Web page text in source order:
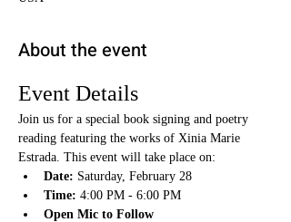
About the event
Event Details
Join us for a special book signing and poetry
reading featuring the works of Xinia Marie
Estrada. This event will take place on:
Date: Saturday, February 28
Time: 4:00 PM - 6:00 PM
Open Mic to Follow